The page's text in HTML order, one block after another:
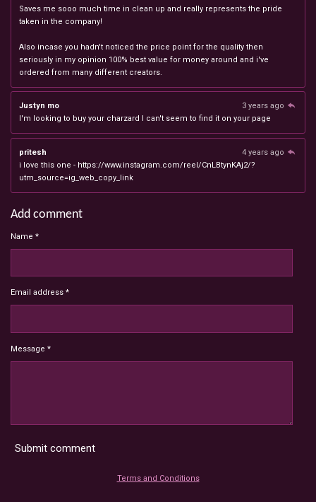
Saves me sooo much time in clean up and really represents the pride
taken in the company!
Also incase you hadn't noticed the price point for the quality then
seriously in my opinion 100% best value for money around and i've
ordered from many different creators.
Justyn mo
3 years ago
I'm looking to buy your charzard I can't seem to find it on your page
pritesh
4 years ago
i love this one - https://www.instagram.com/reel/CnLBtynKAj2/?
utm_source=ig_web_copy_link
Add comment
Name *
Email address *
Message *
Submit comment
Terms and Conditions